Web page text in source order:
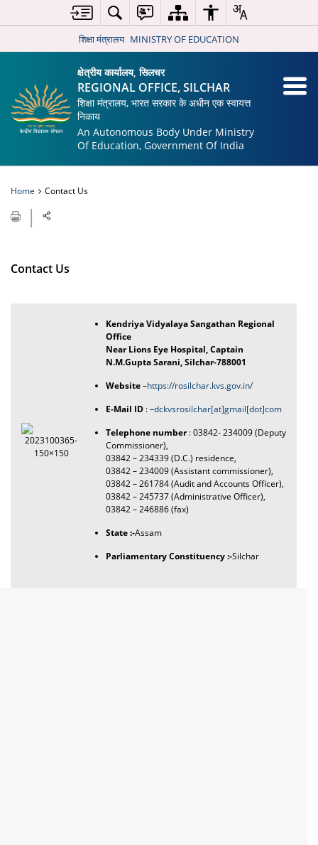
शिक्षा मंत्रालय MINISTRY OF EDUCATION
क्षेत्रीय कार्यालय, सिलचर
REGIONAL OFFICE, SILCHAR
शिक्षा मंत्रालय, भारत सरकार के अधीन एक स्वायत्त
निकाय
An Autonomous Body Under Ministry
Of Education, Government Of India
Home Contact Us
Contact Us
Kendriya Vidyalaya Sangathan Regional
Office
Near Lions Eye Hospital, Captain
N.M.Gupta Sarani, Silchar-788001
Website–https://rosilchar.kvs.gov.in/
E-Mail ID : –dckvsrosilchar[at]gmail[dot]com
Telephone number: 03842- 234009 (Deputy
Commissioner),
03842 – 234339 (D.C.) residence,
03842 – 234009 (Assistant commissioner),
03842 – 261784 (Audit and Accounts Officer),
03842 – 245737 (Administrative Officer),
03842 – 246886 (fax)
State :-Assam
Parliamentary Constituency :-Silchar